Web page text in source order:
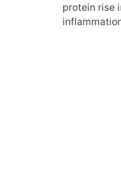
protein rise